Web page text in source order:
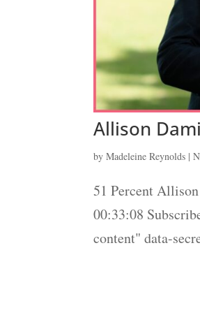
Allison
byMadeleine Reynolds |
51 Percent
00:33:08
content" data-